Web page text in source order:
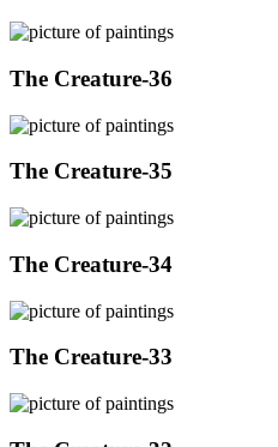
The Creature-36
The Creature-35
The Creature-34
The Creature-33